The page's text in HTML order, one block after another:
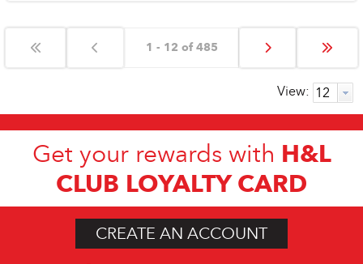
1 - 12 of 485
View:
Get your rewards with H&L
CLUB LOYALTY CARD
CREATE AN ACCOUNT